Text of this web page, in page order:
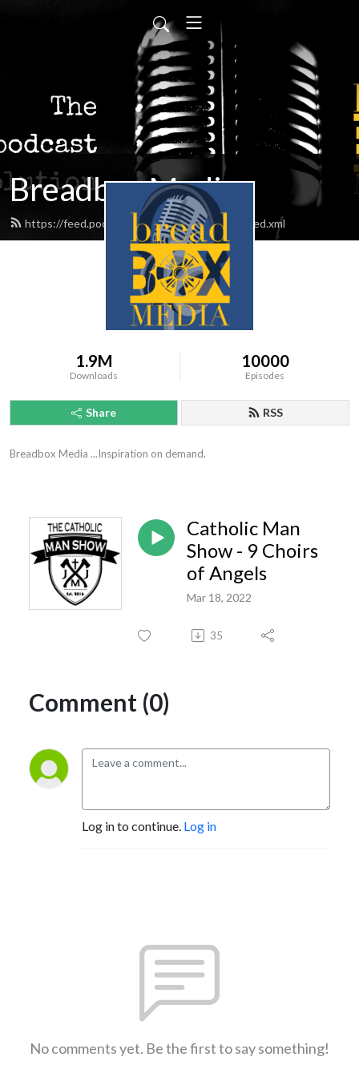
Breadbox Media
https://feed.podbean.com/BreadboxMedia/feed.xml
1.9M
Downloads
10000
Episodes
Share RSS
Breadbox Media ...Inspiration on demand.
Catholic Man
Show - 9 Choirs
of Angels
Mar 18, 2022
35
Comment (0)
Log in to continue. Log in
No comments yet. Be the first to say something!